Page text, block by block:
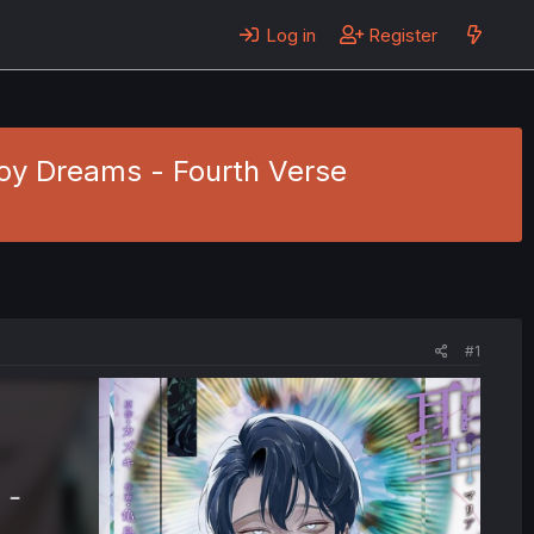
Log in Register
Dreams - Fourth Verse
#1